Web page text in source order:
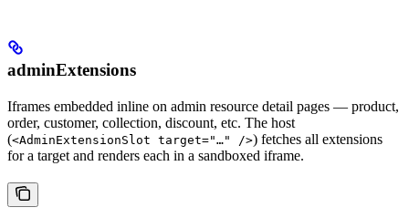
adminExtensions
Iframes embedded inline on admin resource detail pages — product,
order, customer, collection, discount, etc. The host
(<AdminExtensionSlot target="…" />) fetches all extensions
for a target and renders each in a sandboxed iframe.